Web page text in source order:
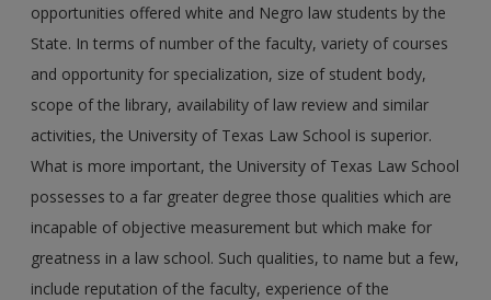
opportunities offered white and Negro law students by the
State. In terms of number of the faculty, variety of courses
and opportunity for specialization, size of student body,
scope of the library, availability of law review and similar
activities, the University of Texas Law School is superior.
What is more important, the University of Texas Law School
possesses to a far greater degree those qualities which are
incapable of objective measurement but which make for
greatness in a law school. Such qualities, to name but a few,
include reputation of the faculty, experience of the